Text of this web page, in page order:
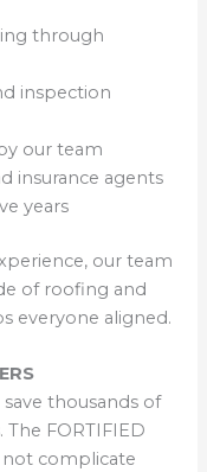
through
inspection
our team
insurance agents
years
our team
of roofing and
everyone aligned.
thousands of
FORTIFIED
complicate